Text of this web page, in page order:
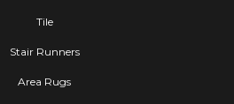
Tile
Stair Runners
Area Rugs